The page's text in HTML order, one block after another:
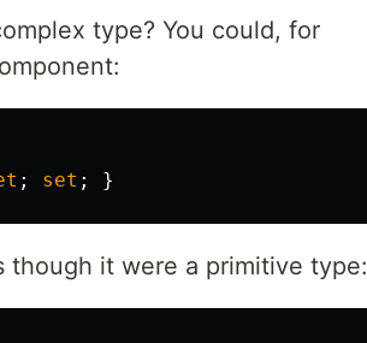
type? You could, for
; set ; }
though it were a primitive type: